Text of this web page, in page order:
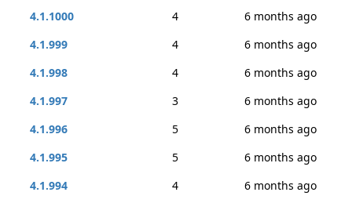
4.1.1000
4
6 months ago
4.1.999
4
6 months ago
4.1.998
4
6 months ago
4.1.997
3
6 months ago
4.1.996
5
6 months ago
4.1.995
5
6 months ago
4.1.994
4
6 months ago